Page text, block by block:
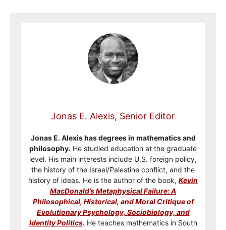
Jonas E. Alexis, Senior Editor
Jonas E. Alexis has degrees in mathematics and
philosophy. He studied education at the graduate
level. His main interests include U.S. foreign policy,
the history of the Israel/Palestine conflict, and the
history of ideas. He is the author of the book, Kevin
MacDonald’s Metaphysical Failure: A
Philosophical, Historical, and Moral Critique of
Evolutionary Psychology, Sociobiology, and
Identity Politics. He teaches mathematics in South